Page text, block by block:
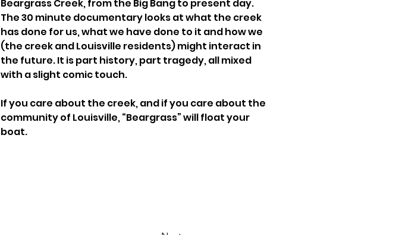
Beargrass Creek, from the Big Bang to present day.
The 30 minute documentary looks at what the creek
has done for us, what we have done to it and how we
(the creek and Louisville residents) might interact in
the future. It is part history, part tragedy, all mixed
with a slight comic touch.
If you care about the creek, and if you care about the
community of Louisville, “Beargrass” will float your
boat.